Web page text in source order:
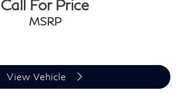
Call For Price
MSRP
View Vehicle